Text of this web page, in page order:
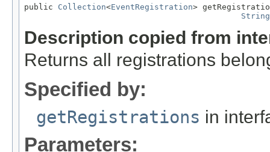
public Collection<EventRegistration>
String
Description copied from
Returns all registrations
Specified by:
getRegistrations in
Parameters: